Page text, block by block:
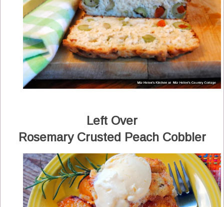
Left Over
Rosemary Crusted Peach Cobbler